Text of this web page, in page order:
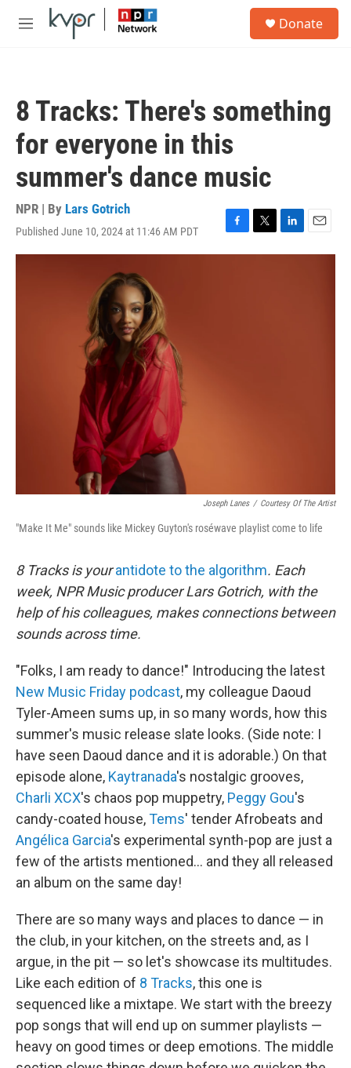
Skip to main content
M
Donate
8 Tracks: There's something
for everyone in this
summer's dance music
NPR | By Lars Gotrich
Published June 10, 2024 at 11:46 AM PDT
F
a
T
w
L
i
E
m
Joseph Lanes / Courtesy Of The Artist
"Make It Me" sounds like Mickey Guyton's roséwave playlist come to life
8 Tracks is yourantidote to the algorithm. Each
week, NPR Music producer Lars Gotrich, with the
help of his colleagues, makes connections between
sounds across time.
"Folks, I am ready to dance!" Introducing the latest
New Music Friday podcast, my colleague Daoud
Tyler-Ameen sums up, in so many words, how this
summer's music release slate looks. (Side note: I
have seen Daoud dance and it is adorable.) On that
episode alone, Kaytranada's nostalgic grooves,
Charli XCX's chaos pop muppetry, Peggy Gou's
candy-coated house,Tems' tender Afrobeats and
Angélica Garcia's experimental synth-pop are just a
few of the artists mentioned… and they all released
an album on the same day!
There are so many ways and places to dance — in
the club, in your kitchen, on the streets and, as I
argue, in the pit — so let's showcase its multitudes.
Like each edition of 8 Tracks, this one is
sequenced like a mixtape. We start with the breezy
pop songs that will end up on summer playlists —
heavy on good times or deep emotions. The middle